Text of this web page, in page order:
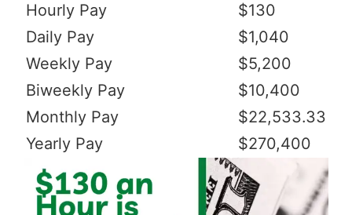
Hourly Pay
$130
Daily Pay
$1,040
Weekly Pay
$5,200
Biweekly Pay
$10,400
Monthly Pay
$22,533.33
Yearly Pay
$270,400